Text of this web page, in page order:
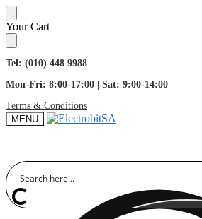
Skip
to
navigation
Skip
to
content
Your Cart
Tel: (010) 448 9988
Mon-Fri: 8:00-17:00 | Sat: 9:00-14:00
Terms & Conditions
MENU